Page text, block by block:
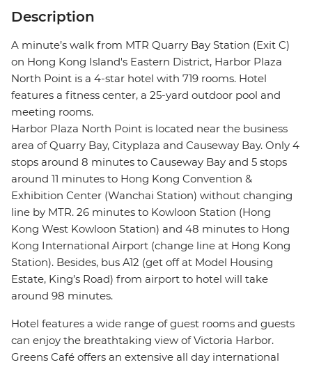
Description
A minute’s walk from MTR Quarry Bay Station (Exit C)
on Hong Kong Island's Eastern District, Harbor Plaza
North Point is a 4-star hotel with 719 rooms. Hotel
features a fitness center, a 25-yard outdoor pool and
meeting rooms.
Harbor Plaza North Point is located near the business
area of Quarry Bay, Cityplaza and Causeway Bay. Only 4
stops around 8 minutes to Causeway Bay and 5 stops
around 11 minutes to Hong Kong Convention &
Exhibition Center (Wanchai Station) without changing
line by MTR. 26 minutes to Kowloon Station (Hong
Kong West Kowloon Station) and 48 minutes to Hong
Kong International Airport (change line at Hong Kong
Station). Besides, bus A12 (get off at Model Housing
Estate, King’s Road) from airport to hotel will take
around 98 minutes.
Hotel features a wide range of guest rooms and guests
can enjoy the breathtaking view of Victoria Harbor.
Greens Café offers an extensive all day international